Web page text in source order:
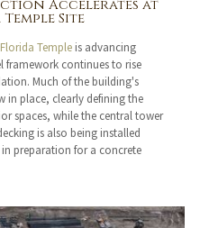
Accelerates at
Site
Temple is advancing
framework continues to rise
Much of the building's
in place, clearly defining the
spaces, while the central tower
is also being installed
preparation for a concrete